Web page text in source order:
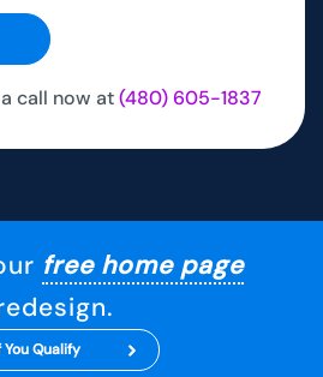
call now at(480) 605-1837
free home page
You Qualify